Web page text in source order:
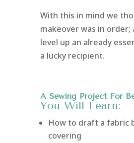
With this in mind we
makeover was in order;
level up an already
a lucky recipient.
A Sewing Project For
You Will Learn:
How to draft a fabric
covering